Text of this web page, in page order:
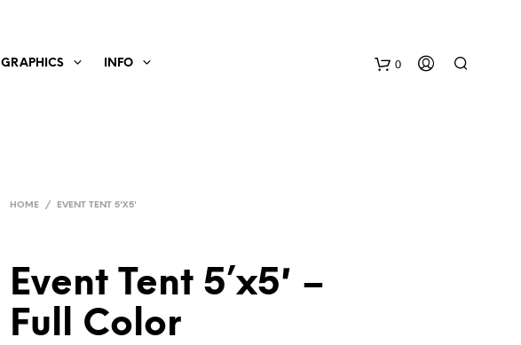
0
GRAPHICS INFO
HOME / EVENT TENT 5'X5'
Event Tent 5’x5′ –
Full Color